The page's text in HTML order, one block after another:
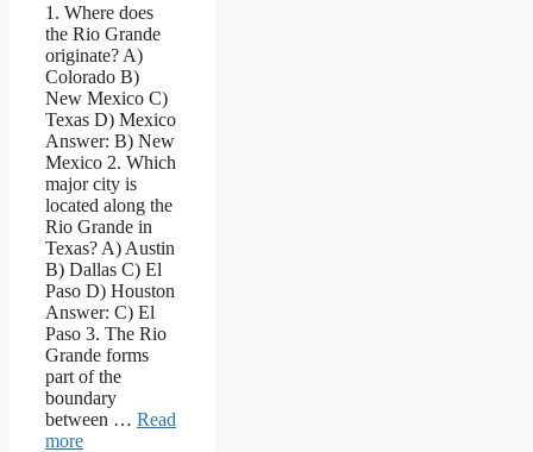
1. Where does
the Rio Grande
originate? A)
Colorado B)
New Mexico C)
Texas D) Mexico
Answer: B) New
Mexico 2. Which
major city is
located along the
Rio Grande in
Texas? A) Austin
B) Dallas C) El
Paso D) Houston
Answer: C) El
Paso 3. The Rio
Grande forms
part of the
boundary
between … Read
more